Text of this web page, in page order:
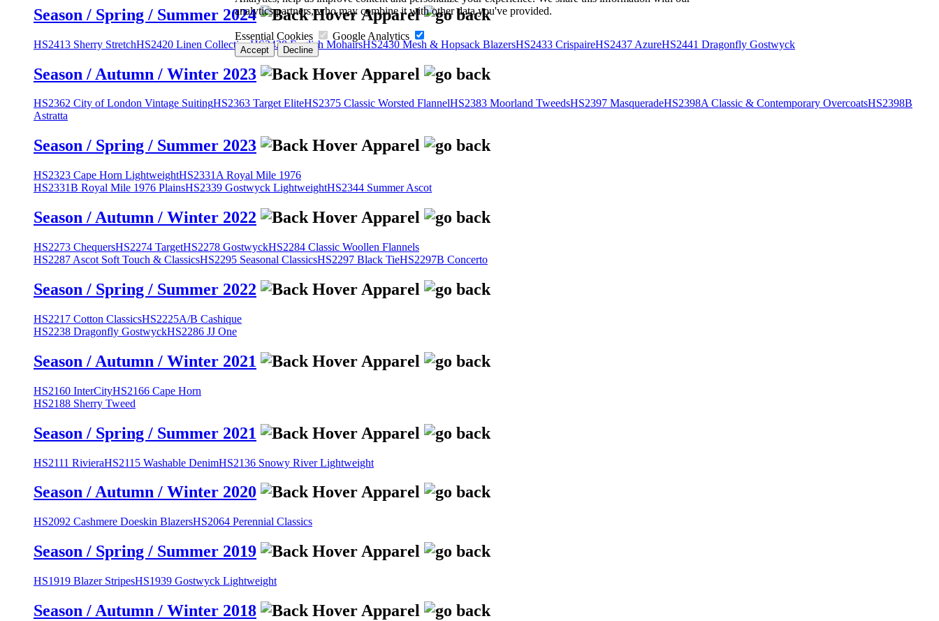
Season / Spring / Summer 2024
HS2413 Sherry StretchHS2420 Linen CollectionHS2428 English MohairsHS2430 Mesh & Hopsack BlazersHS2433 CrispaireHS2437 AzureHS2441 Dragonfly Gostwyck
Season / Autumn / Winter 2023
HS2362 City of London Vintage SuitingHS2363 Target EliteHS2375 Classic Worsted FlannelHS2383 Moorland TweedsHS2397 MasqueradeHS2398A Classic & Contemporary OvercoatsHS2398B
Astratta
Season / Spring / Summer 2023
HS2323 Cape Horn LightweightHS2331A Royal Mile 1976
HS2331B Royal Mile 1976 PlainsHS2339 Gostwyck LightweightHS2344 Summer Ascot
Season / Autumn / Winter 2022
HS2273 ChequersHS2274 TargetHS2278 GostwyckHS2284 Classic Woollen Flannels
HS2287 Ascot Soft Touch & ClassicsHS2295 Seasonal ClassicsHS2297 Black TieHS2297B Concerto
Season / Spring / Summer 2022
HS2217 Cotton ClassicsHS2225A/B Cashique
HS2238 Dragonfly GostwyckHS2286 JJ One
Season / Autumn / Winter 2021
HS2160 InterCityHS2166 Cape Horn
HS2188 Sherry Tweed
Season / Spring / Summer 2021
HS2111 RivieraHS2115 Washable DenimHS2136 Snowy River Lightweight
Season / Autumn / Winter 2020
HS2092 Cashmere Doeskin BlazersHS2064 Perennial Classics
Season / Spring / Summer 2019
HS1919 Blazer StripesHS1939 Gostwyck Lightweight
Season / Autumn / Winter 2018
analytics partners, who may combine it with other data you've provided.
Essential Cookies Google Analytics
Accept Decline